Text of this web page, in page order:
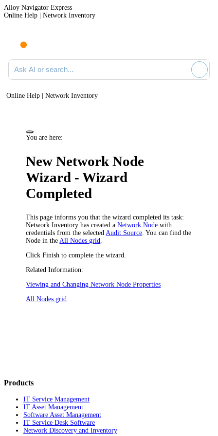
Alloy Navigator Express
Online Help | Network Inventory
Ask AI or search documentation
Online Help | Network Inventory
You are here:
New Network Node
Wizard - Wizard
Completed
This page informs you that the wizard completed its task:
Network Inventory has created aNetwork Node with
credentials from the selected Audit Source . You can find the
Node in the All Nodes grid
ClickFinish to complete the wizard.
Related Information:
Viewing and Changing Network Node Properties
All Nodes grid
Products
IT Service Management
IT Asset Management
Software Asset Management
IT Service Desk Software
Network Discovery and Inventory